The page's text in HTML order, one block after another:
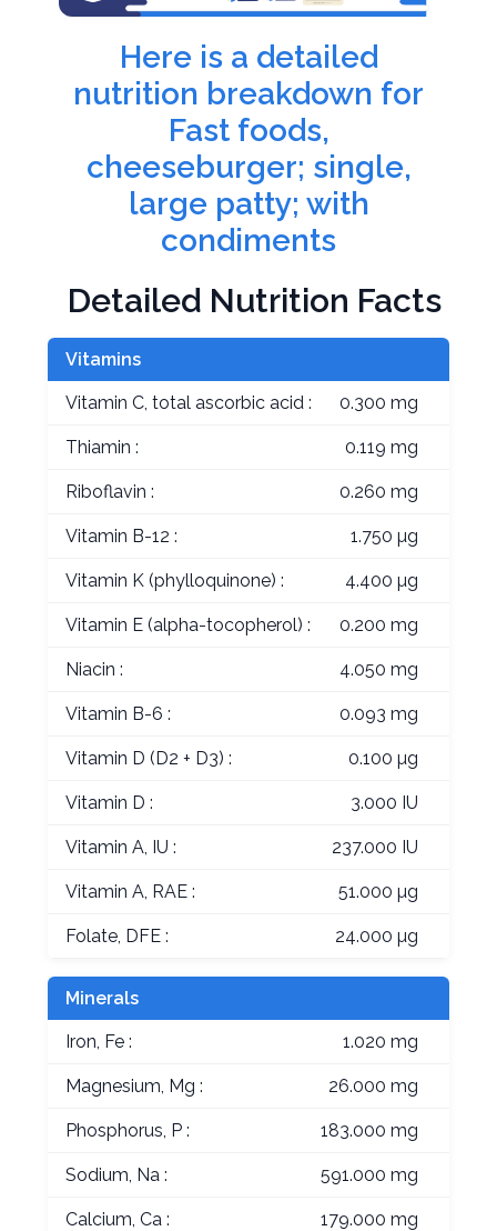
Here is a detailed
nutrition breakdown for
Fast foods,
cheeseburger; single,
large patty; with
condiments
Detailed Nutrition Facts
Vitamins
Vitamin C, total ascorbic acid : 0.300 mg
Thiamin : 0.119 mg
Riboflavin : 0.260 mg
Vitamin B-12 : 1.750 µg
Vitamin K (phylloquinone) : 4.400 µg
Vitamin E (alpha-tocopherol) : 0.200 mg
Niacin : 4.050 mg
Vitamin B-6 : 0.093 mg
Vitamin D (D2 + D3) : 0.100 µg
Vitamin D : 3.000 IU
Vitamin A, IU : 237.000 IU
Vitamin A, RAE : 51.000 µg
Folate, DFE : 24.000 µg
Minerals
Iron, Fe : 1.020 mg
Magnesium, Mg : 26.000 mg
Phosphorus, P : 183.000 mg
Sodium, Na : 591.000 mg
Calcium, Ca : 179.000 mg